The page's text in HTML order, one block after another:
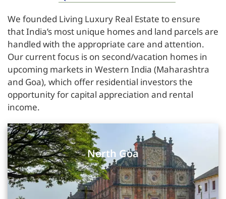
We founded Living Luxury Real Estate to ensure
that India’s most unique homes and land parcels are
handled with the appropriate care and attention.
Our current focus is on second/vacation homes in
upcoming markets in Western India (Maharashtra
and Goa), which offer residential investors the
opportunity for capital appreciation and rental
income.
North Goa